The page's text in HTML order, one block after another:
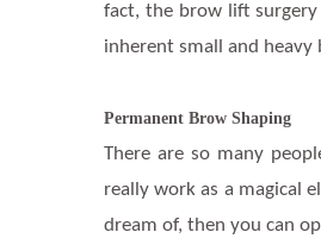
fact, the brow lift
inherent small and
Permanent Brow Shaping
There are so many
really work as a magical
dream of, then you can